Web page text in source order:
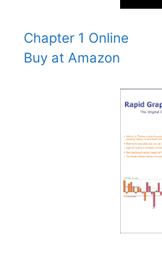
Chapter 1 Online
Buy at Amazon